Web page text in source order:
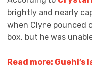
brightly and nearly
when Clyne pounced
box, but he was
Read more: